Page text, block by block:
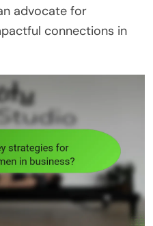
advocate for
connections in